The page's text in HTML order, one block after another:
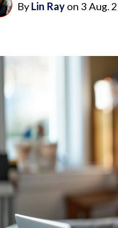
By Lin Ray on 3 Aug.